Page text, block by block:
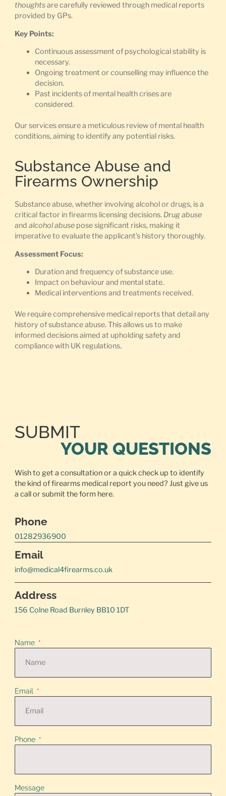
thoughtsare carefully reviewed through medical reports
provided by GPs.
Key Points:
Continuous assessment of psychological stability is
necessary.
Ongoing treatment or counselling may influence the
decision.
Past incidents of mental health crises are
considered.
Our services ensure a meticulous review of mental health
conditions, aiming to identify any potential risks.
Substance Abuse and
Firearms Ownership
Substance abuse, whether involving alcohol or drugs, is a
critical factor in firearms licensing decisions. Drug abuse
and alcohol abusepose significant risks, making it
imperative to evaluate the applicant’s history thoroughly.
Assessment Focus:
Duration and frequency of substance use.
Impact on behaviour and mental state.
Medical interventions and treatments received.
We require comprehensive medical reports that detail any
history of substance abuse. This allows us to make
informed decisions aimed at upholding safety and
compliance with UK regulations.
SUBMIT
YOUR QUESTIONS
Wish to get a consultation or a quick check up to identify
the kind of firearms medical report you need? Just give us
a call or submit the form here.
Phone
01282936900
Email
info@medical4firearms.co.uk
Address
156 Colne Road Burnley BB10 1DT
Name
Email
Phone
Message